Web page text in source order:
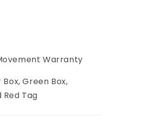
Warranty
Green Box,
Tag